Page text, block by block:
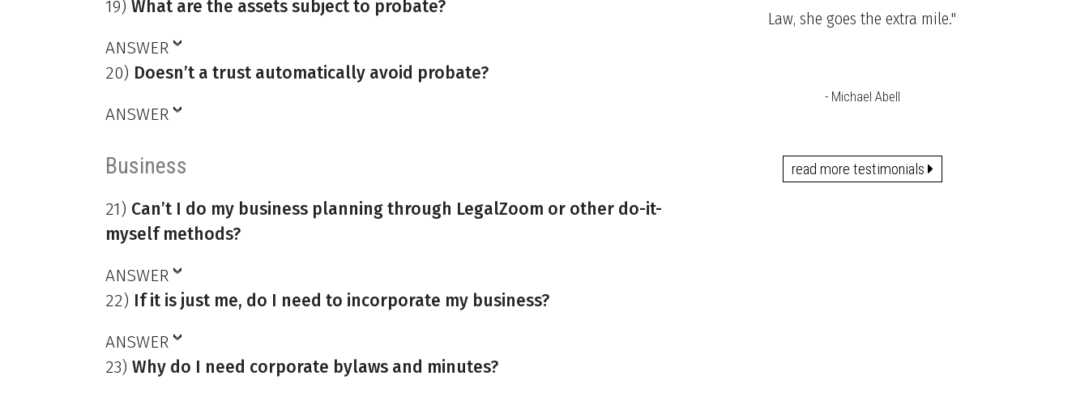
19) What are the assets subject to probate?
ANSWER
20) Doesn’t a trust automatically avoid probate?
ANSWER
Business
21) Can’t I do my business planning through LegalZoom or other do-it-
myself methods?
ANSWER
22) If it is just me, do I need to incorporate my business?
ANSWER
23) Why do I need corporate bylaws and minutes?
Law, she goes the extra mile."
- Michael Abell
read more testimonials